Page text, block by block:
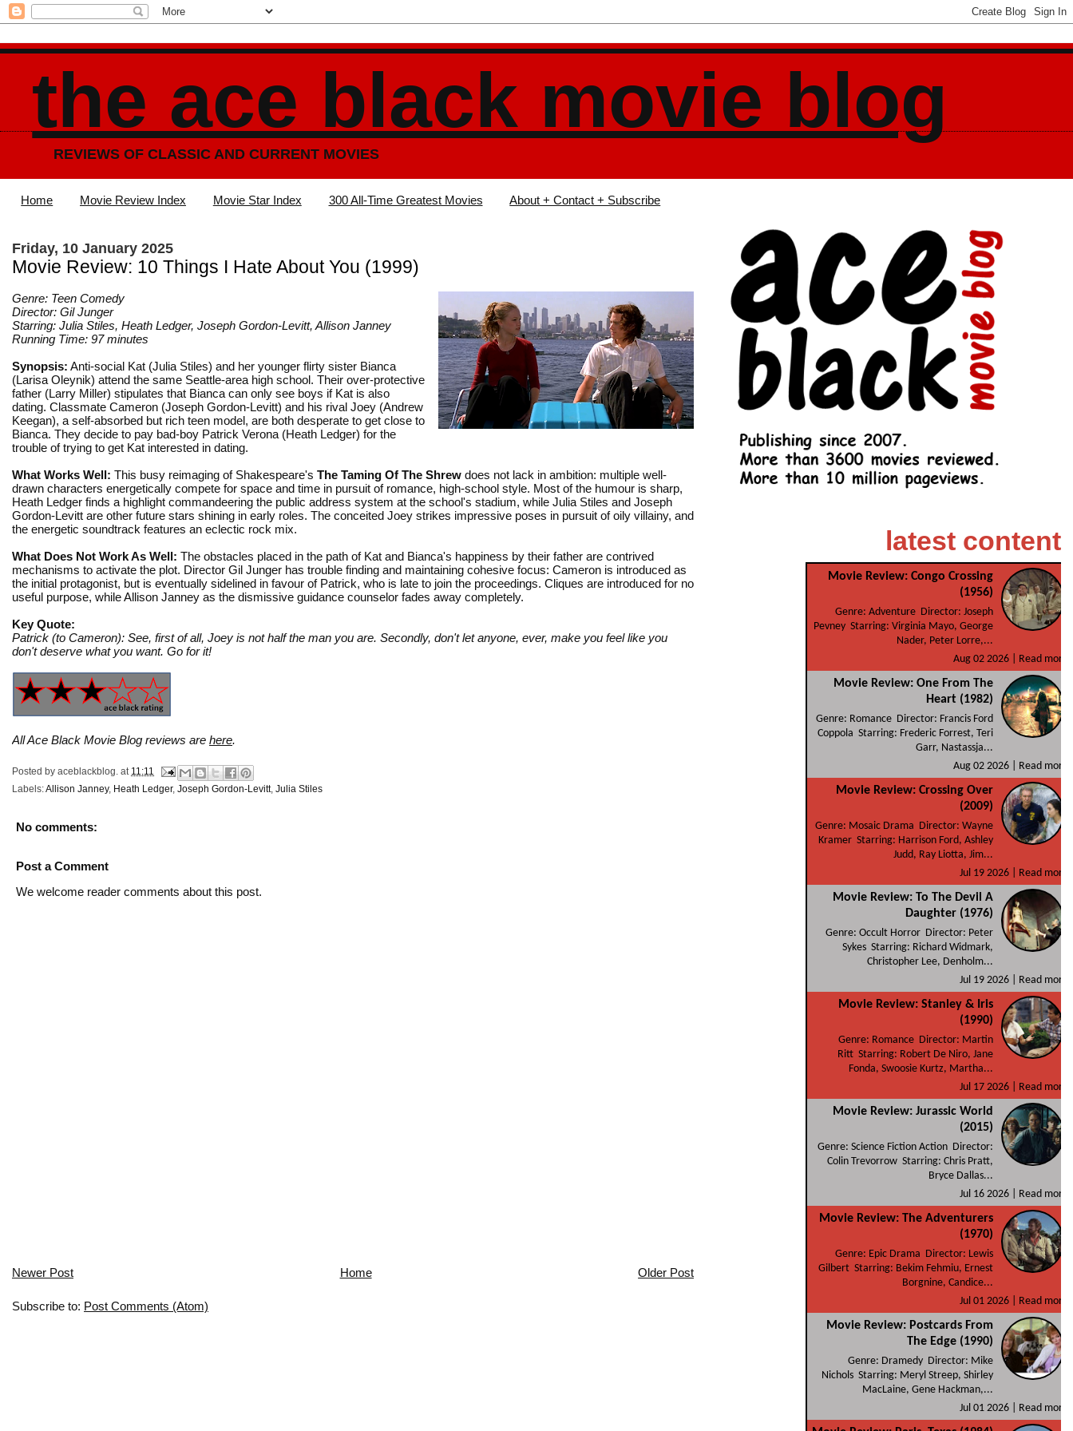
the ace black movie blog
REVIEWS OF CLASSIC AND CURRENT MOVIES
Home Movie Review Index Movie Star Index 300 All-Time Greatest Movies About + Contact + Subscribe
Friday, 10 January 2025
Movie Review: 10 Things I Hate About You (1999)
Genre: Teen Comedy
Director: Gil Junger
Starring: Julia Stiles, Heath Ledger, Joseph Gordon-Levitt, Allison Janney
Running Time: 97 minutes
Synopsis: Anti-social Kat (Julia Stiles) and her younger flirty sister Bianca
(Larisa Oleynik) attend the same Seattle-area high school. Their over-protective
father (Larry Miller) stipulates that Bianca can only see boys if Kat is also
dating. Classmate Cameron (Joseph Gordon-Levitt) and his rival Joey (Andrew
Keegan), a self-absorbed but rich teen model, are both desperate to get close to
Bianca. They decide to pay bad-boy Patrick Verona (Heath Ledger) for the
trouble of trying to get Kat interested in dating.
What Works Well: This busy reimaging of Shakespeare's The Taming Of The Shrew does not lack in ambition: multiple well-
drawn characters energetically compete for space and time in pursuit of romance, high-school style. Most of the humour is sharp,
Heath Ledger finds a highlight commandeering the public address system at the school's stadium, while Julia Stiles and Joseph
Gordon-Levitt are other future stars shining in early roles. The conceited Joey strikes impressive poses in pursuit of oily villainy, and
the energetic soundtrack features an eclectic rock mix.
What Does Not Work As Well: The obstacles placed in the path of Kat and Bianca's happiness by their father are contrived
mechanisms to activate the plot. Director Gil Junger has trouble finding and maintaining cohesive focus: Cameron is introduced as
the initial protagonist, but is eventually sidelined in favour of Patrick, who is late to join the proceedings. Cliques are introduced for no
useful purpose, while Allison Janney as the dismissive guidance counselor fades away completely.
Key Quote:
Patrick (to Cameron): See, first of all, Joey is not half the man you are. Secondly, don't let anyone, ever, make you feel like you
don't deserve what you want. Go for it!
All Ace Black Movie Blog reviews are here.
Posted by aceblackblog. at 11:11
Labels:Allison Janney, Heath Ledger, Joseph Gordon-Levitt, Julia Stiles
No comments:
Post a Comment
We welcome reader comments about this post.
Newer Post Older Post
Home
Subscribe to: Post Comments (Atom)
latest content
Movie Review: Congo Crossing
(1956)
Genre: Adventure Director: Joseph
Pevney Starring: Virginia Mayo, George
Nader, Peter Lorre,...
Aug 02 2026 |
Read more
Movie Review: One From The
Heart (1982)
Genre: Romance Director: Francis Ford
Coppola Starring: Frederic Forrest, Teri
Garr, Nastassja...
Aug 02 2026 |
Read more
Movie Review: Crossing Over
(2009)
Genre: Mosaic Drama Director: Wayne
Kramer Starring: Harrison Ford, Ashley
Judd, Ray Liotta, Jim...
Jul 19 2026 |
Read more
Movie Review: To The Devil A
Daughter (1976)
Genre: Occult Horror Director: Peter
Sykes Starring: Richard Widmark,
Christopher Lee, Denholm...
Jul 19 2026 |
Read more
Movie Review: Stanley & Iris
(1990)
Genre: Romance Director: Martin
Ritt Starring: Robert De Niro, Jane
Fonda, Swoosie Kurtz, Martha...
Jul 17 2026 |
Read more
Movie Review: Jurassic World
(2015)
Genre: Science Fiction Action Director:
Colin Trevorrow Starring: Chris Pratt,
Bryce Dallas...
Jul 16 2026 |
Read more
Movie Review: The Adventurers
(1970)
Genre: Epic Drama Director: Lewis
Gilbert Starring: Bekim Fehmiu, Ernest
Borgnine, Candice...
Jul 01 2026 |
Read more
Movie Review: Postcards From
The Edge (1990)
Genre: Dramedy Director: Mike
Nichols Starring: Meryl Streep, Shirley
MacLaine, Gene Hackman,...
Jul 01 2026 |
Read more